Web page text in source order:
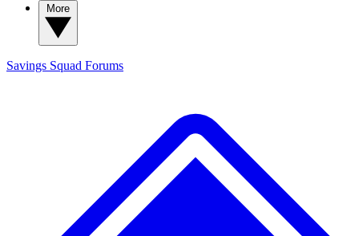
Savings Squad Forums